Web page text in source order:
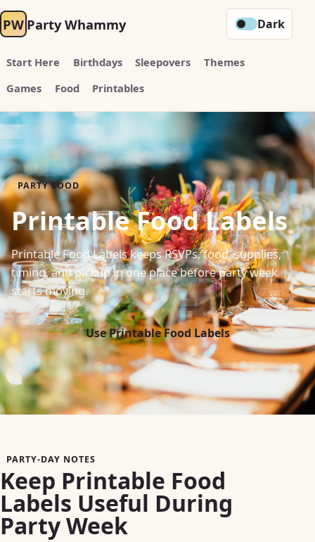
PW Party Whammy
Start Here Birthdays Sleepovers
Themes
Games
Food Printables
Dark
PARTY FOOD
Printable Food Labels
Printable Food Labels keeps RSVPs, food, supplies,
timing, and pickup in one place before party week
starts moving.
Use Printable Food Labels
PARTY-DAY NOTES
Keep Printable Food
Labels Useful During
Party Week